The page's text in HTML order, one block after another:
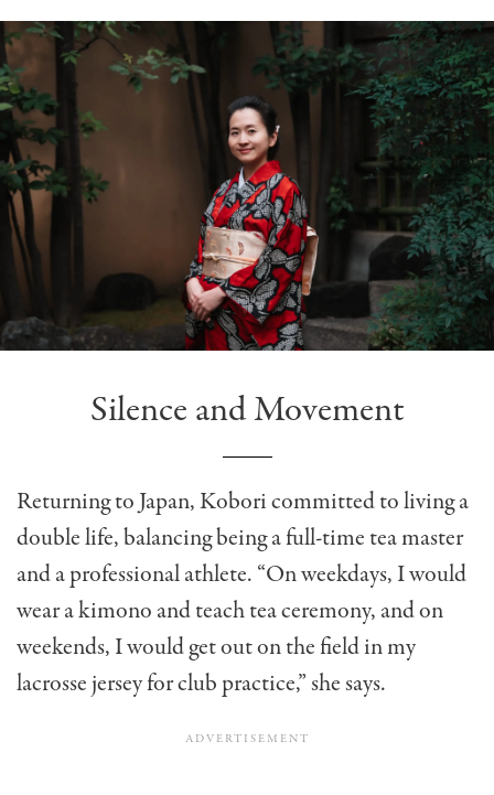
Silence and Movement
Returning to Japan, Kobori committed to living a
double life, balancing being a full-time tea master
and a professional athlete. “On weekdays, I would
wear a kimono and teach tea ceremony, and on
weekends, I would get out on the field in my
lacrosse jersey for club practice,” she says.